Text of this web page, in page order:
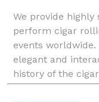
We provide highly
perform cigar
events
elegant and
history of the
and non-Cuban